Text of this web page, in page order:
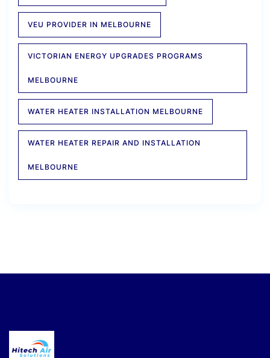
VEU PROVIDER IN MELBOURNE
VICTORIAN ENERGY UPGRADES PROGRAMS
MELBOURNE
WATER HEATER INSTALLATION MELBOURNE
WATER HEATER REPAIR AND INSTALLATION
MELBOURNE